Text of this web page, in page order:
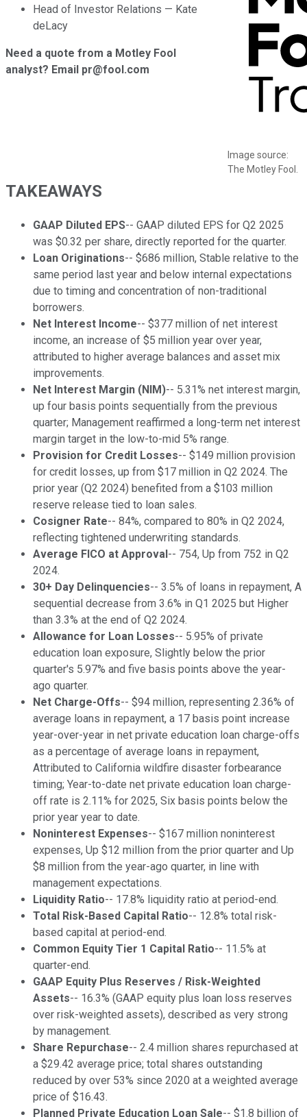
Image source:
The Motley Fool.
Head of Investor Relations — Kate
deLacy
Need a quote from a Motley Fool
analyst? Email pr@fool.com
TAKEAWAYS
GAAP Diluted EPS-- GAAP diluted EPS for Q2 2025
was $0.32 per share, directly reported for the quarter.
Loan Originations-- $686 million, Stable relative to the
same period last year and below internal expectations
due to timing and concentration of non-traditional
borrowers.
Net Interest Income-- $377 million of net interest
income, an increase of $5 million year over year,
attributed to higher average balances and asset mix
improvements.
Net Interest Margin (NIM)-- 5.31% net interest margin,
up four basis points sequentially from the previous
quarter; Management reaffirmed a long-term net interest
margin target in the low-to-mid 5% range.
Provision for Credit Losses-- $149 million provision
for credit losses, up from $17 million in Q2 2024. The
prior year (Q2 2024) benefited from a $103 million
reserve release tied to loan sales.
Cosigner Rate-- 84%, compared to 80% in Q2 2024,
reflecting tightened underwriting standards.
Average FICO at Approval -- 754, Up from 752 in Q2
2024.
30+ Day Delinquencies-- 3.5% of loans in repayment, A
sequential decrease from 3.6% in Q1 2025 but Higher
than 3.3% at the end of Q2 2024.
Allowance for Loan Losses-- 5.95% of private
education loan exposure, Slightly below the prior
quarter's 5.97% and five basis points above the year-
ago quarter.
Net Charge-Offs-- $94 million, representing 2.36% of
average loans in repayment, a 17 basis point increase
year-over-year in net private education loan charge-offs
as a percentage of average loans in repayment,
Attributed to California wildfire disaster forbearance
timing; Year-to-date net private education loan charge-
off rate is 2.11% for 2025, Six basis points below the
prior year year to date.
Noninterest Expenses-- $167 million noninterest
expenses, Up $12 million from the prior quarter and Up
$8 million from the year-ago quarter, in line with
management expectations.
Liquidity Ratio-- 17.8% liquidity ratio at period-end.
Total Risk-Based Capital Ratio-- 12.8% total risk-
based capital at period-end.
Common Equity Tier 1 Capital Ratio-- 11.5% at
quarter-end.
GAAP Equity Plus Reserves / Risk-Weighted
Assets-- 16.3% (GAAP equity plus loan loss reserves
over risk-weighted assets), described as very strong
by management.
Share Repurchase-- 2.4 million shares repurchased at
a $29.42 average price; total shares outstanding
reduced by over 53% since 2020 at a weighted average
price of $16.43.
Planned Private Education Loan Sale-- $1.8 billion of